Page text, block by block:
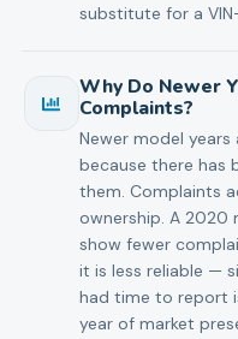
substitute for a
Why Do Newer
Complaints?
Newer model
because there has
them. Complaints
ownership. A 2020
show fewer
it is less reliable —
had time to report
year of market